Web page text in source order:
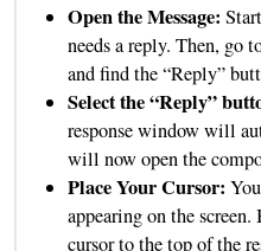
Open the Message:
needs a reply. Then, go
and find the “Reply”
Select the “Reply”
response window will
will now open the
Place Your Cursor:
appearing on the
cursor to the top of the